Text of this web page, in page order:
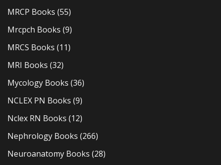
MRCP Books (55)
Mrcpch Books (9)
MRCS Books (11)
MRI Books (32)
Mycology Books (36)
NCLEX PN Books (9)
Nclex RN Books (12)
Nephrology Books (266)
Neuroanatomy Books (28)